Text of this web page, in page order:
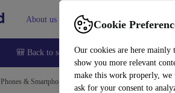
Cookie
Our cookies are here mainly
show you more relevant
make this work properly, we
ask for your consent to
About us Sell Help
🎒 Back to school Smartphones Laptops
Phones & Smartphones